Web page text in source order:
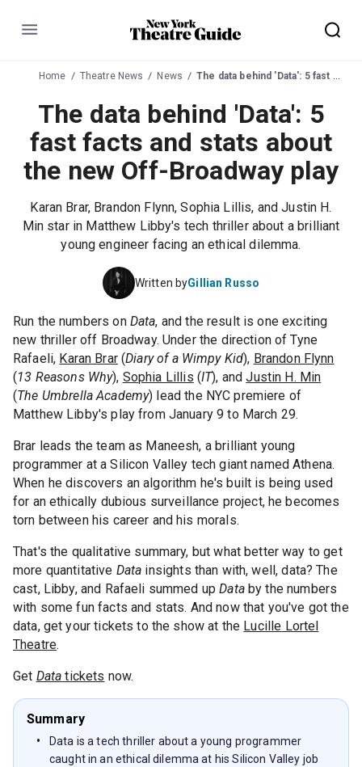
Menu
Home Theatre News News The data behind 'Data': 5 fast facts and stats about the new Off-Broadway play
The data behind 'Data': 5
fast facts and stats about
the new Off-Broadway play
Karan Brar, Brandon Flynn, Sophia Lillis, and Justin H.
Min star in Matthew Libby's tech thriller about a brilliant
young engineer facing an ethical dilemma.
Written byGillian Russo
Run the numbers on Data, and the result is one exciting
new thriller off Broadway. Under the direction of Tyne
Rafaeli, Karan Brar(Diary of a Wimpy Kid), Brandon Flynn
(13 Reasons Why), Sophia Lillis (IT), andJustin H. Min
(The Umbrella Academy) lead the NYC premiere of
Matthew Libby's play from January 9 to March 29.
Brar leads the team as Maneesh, a brilliant young
programmer at a Silicon Valley tech giant named Athena.
When he discovers an algorithm he's built is being used
for an ethically dubious surveillance project, he becomes
torn between his career and his morals.
That's the qualitative summary, but what better way to get
more quantitative Data insights than with, well, data? The
cast, Libby, and Rafaeli summed upDataby the numbers
with some fun facts and stats. And now that you've got the
data, get your tickets to the show at the Lucille Lortel
Theatre.
Get Data tickets now.
Summary
Data is a tech thriller about a young programmer
caught in an ethical dilemma at his Silicon Valley job